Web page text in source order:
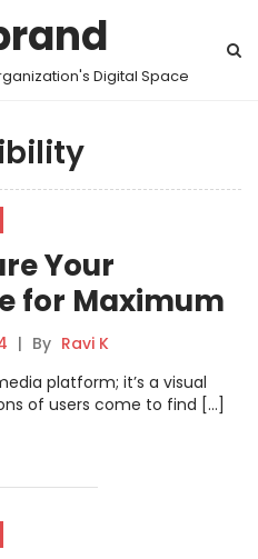
Digital Space
Your
for Maximum
| By Ravi K
platform; it’s a visual
of users come to find […]